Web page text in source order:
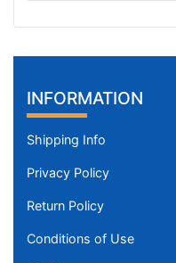
INFORMATION
Shipping Info
Privacy Policy
Return Policy
Conditions of Use